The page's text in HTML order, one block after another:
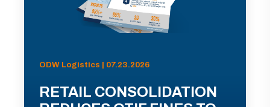
ODW Logistics | 07.23.2026
RETAIL CONSOLIDATION